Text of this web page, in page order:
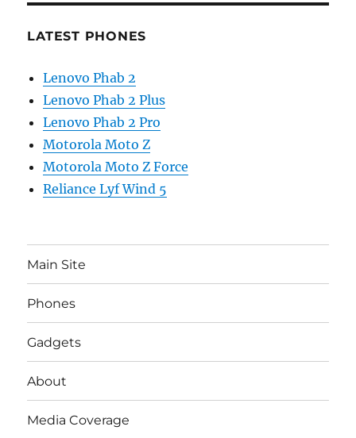
LATEST PHONES
Lenovo Phab 2
Lenovo Phab 2 Plus
Lenovo Phab 2 Pro
Motorola Moto Z
Motorola Moto Z Force
Reliance Lyf Wind 5
Main Site
Phones
Gadgets
About
Media Coverage